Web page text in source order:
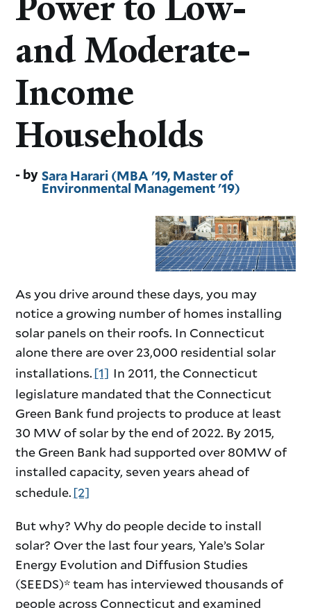
and Moderate-
Income
Households
Sara Harari (MBA '19, Master of
Environmental Management '19)
As you drive around these days, you may
notice a growing number of homes installing
solar panels on their roofs. In Connecticut
alone there are over 23,000 residential solar
installations. [1] In 2011, the Connecticut
legislature mandated that the Connecticut
Green Bank fund projects to produce at least
30 MW of solar by the end of 2022. By 2015,
the Green Bank had supported over 80MW of
installed capacity, seven years ahead of
schedule. [2]
But why? Why do people decide to install
solar? Over the last four years, Yale’s Solar
Energy Evolution and Diffusion Studies
(SEEDS)* team has interviewed thousands of
people across Connecticut and examined